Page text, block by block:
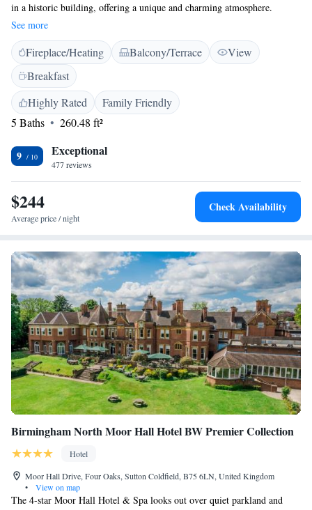
in a historic building, offering a unique and charming atmosphere.
<h2>Comfortable Accommodations</h2> Rooms feature private
bathrooms, garden views, and modern amenities such as free WiFi, flat-
screen TVs, and soundproofing. <h2>Dining Experience</h2> The
modern, family-friendly restaurant serves dinner with a variety of
menus, including vegetarian, halal, and gluten-free options.
<h2>Convenient Location</h2> Located 8 km from Arena Birmingham
and Symphony Hall, the hotel is 23 km from Birmingham Airport.
Nearby attractions include Broad Street and Brindleyplace. <h2>Guest
Services</h2> Guests enjoy free WiFi, daily housekeeping, room service,
and breakfast in the room. The property staff and service support receive
See more
Fireplace/Heating Balcony/Terrace
View
Breakfast
Highly Rated
Family Friendly
5 Baths
260.48 ft²
9 Exceptional
477 reviews
$244
Average price / night
Check Availability
Birmingham North Moor Hall Hotel BW Premier Collection
Hotel
Moor Hall Drive, Four Oaks, Sutton Coldfield, B75 6LN, United Kingdom
•
View on map
The 4-star Moor Hall Hotel & Spa looks out over quiet parkland and